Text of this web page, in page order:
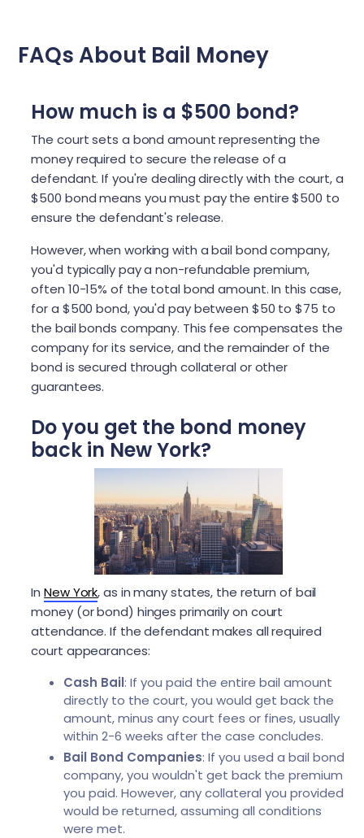
FAQs About Bail Money
How much is a $500 bond?
The court sets a bond amount representing the
money required to secure the release of a
defendant. If you're dealing directly with the court, a
$500 bond means you must pay the entire $500 to
ensure the defendant's release.
However, when working with a bail bond company,
you'd typically pay a non-refundable premium,
often 10-15% of the total bond amount. In this case,
for a $500 bond, you'd pay between $50 to $75 to
the bail bonds company. This fee compensates the
company for its service, and the remainder of the
bond is secured through collateral or other
guarantees.
Do you get the bond money
back in New York?
InNew York, as in many states, the return of bail
money (or bond) hinges primarily on court
attendance. If the defendant makes all required
court appearances:
Cash Bail: If you paid the entire bail amount
directly to the court, you would get back the
amount, minus any court fees or fines, usually
within 2-6 weeks after the case concludes.
Bail Bond Companies: If you used a bail bond
company, you wouldn't get back the premium
you paid. However, any collateral you provided
would be returned, assuming all conditions
were met.